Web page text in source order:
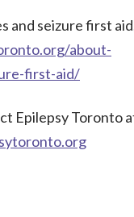
and seizure first
about-
first-aid/
Epilepsy Toronto